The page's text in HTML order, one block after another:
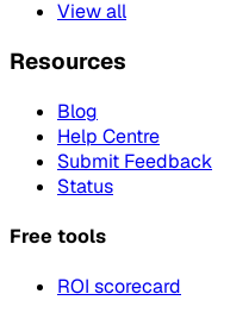
View all
Resources
Blog
Help Centre
Submit Feedback
Status
Free tools
ROI scorecard